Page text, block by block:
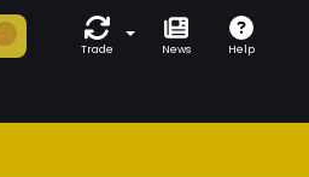
Trade News Help